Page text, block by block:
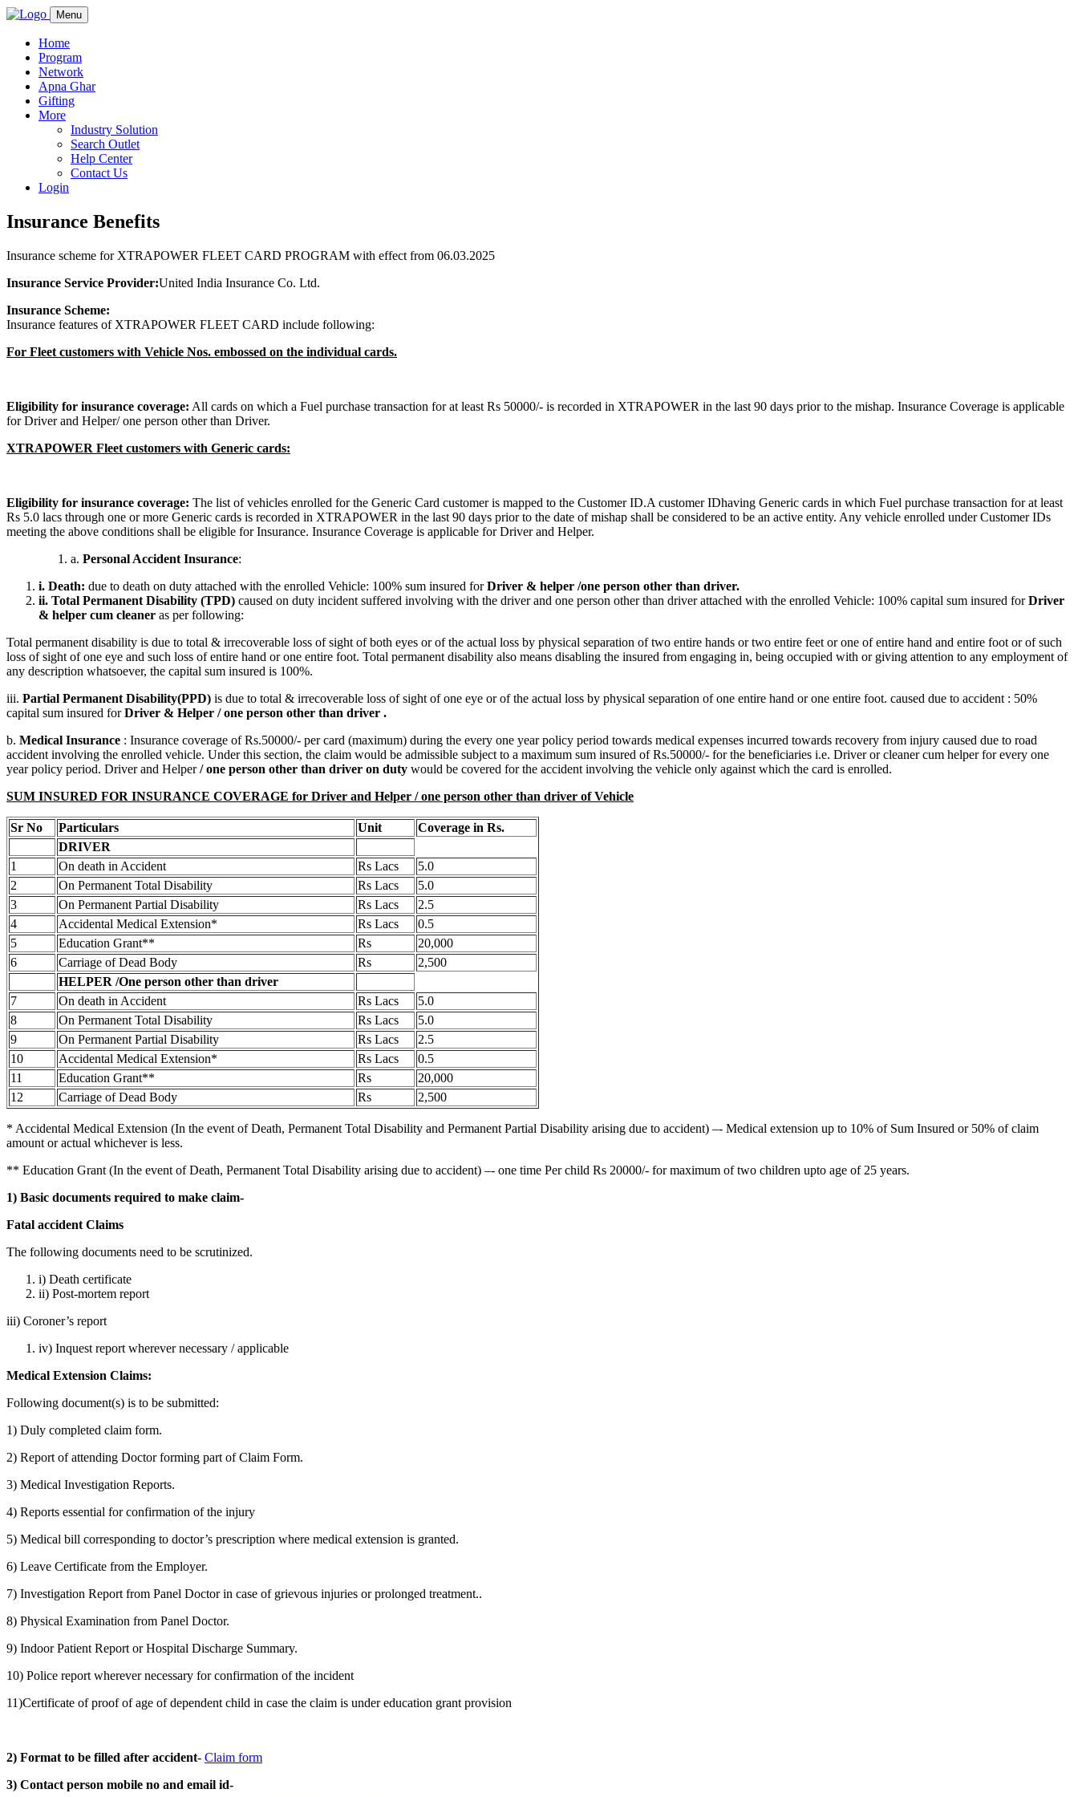
Menu
Home
Program
Network
Apna Ghar
Gifting
More
Industry Solution
Search Outlet
Help Center
Contact Us
Login
Insurance Benefits
Insurance scheme for XTRAPOWER FLEET CARD PROGRAM with effect from 06.03.2025
Insurance Service Provider:United India Insurance Co. Ltd.
Insurance Scheme:
Insurance features of XTRAPOWER FLEET CARD include following:
For Fleet customers with Vehicle Nos. embossed on the individual cards.
Eligibility for insurance coverage: All cards on which a Fuel purchase transaction for at least Rs 50000/- is recorded in XTRAPOWER in the last 90 days prior to the mishap. Insurance Coverage is applicable
for Driver and Helper/ one person other than Driver.
XTRAPOWER Fleet customers with Generic cards:
Eligibility for insurance coverage: The list of vehicles enrolled for the Generic Card customer is mapped to the Customer ID.A customer IDhaving Generic cards in which Fuel purchase transaction for at least
Rs 5.0 lacs through one or more Generic cards is recorded in XTRAPOWER in the last 90 days prior to the date of mishap shall be considered to be an active entity. Any vehicle enrolled under Customer IDs
meeting the above conditions shall be eligible for Insurance. Insurance Coverage is applicable for Driver and Helper.
a. Personal Accident Insurance:
i. Death: due to death on duty attached with the enrolled Vehicle: 100% sum insured forDriver & helper /one person other than driver.
ii. Total Permanent Disability (TPD) caused on duty incident suffered involving with the driver and one person other than driver attached with the enrolled Vehicle: 100% capital sum insured forDriver
& helper cum cleaner as per following:
Total permanent disability is due to total & irrecoverable loss of sight of both eyes or of the actual loss by physical separation of two entire hands or two entire feet or one of entire hand and entire foot or of such
loss of sight of one eye and such loss of entire hand or one entire foot. Total permanent disability also means disabling the insured from engaging in, being occupied with or giving attention to any employment of
any description whatsoever, the capital sum insured is 100%.
iii. Partial Permanent Disability(PPD) is due to total & irrecoverable loss of sight of one eye or of the actual loss by physical separation of one entire hand or one entire foot. caused due to accident : 50%
capital sum insured forDriver & Helper / one person other than driver .
b. Medical Insurance : Insurance coverage of Rs.50000/- per card (maximum) during the every one year policy period towards medical expenses incurred towards recovery from injury caused due to road
accident involving the enrolled vehicle. Under this section, the claim would be admissible subject to a maximum sum insured of Rs.50000/- for the beneficiaries i.e. Driver or cleaner cum helper for every one
year policy period. Driver and Helper/ one person other than driver on duty would be covered for the accident involving the vehicle only against which the card is enrolled.
SUM INSURED FOR INSURANCE COVERAGE for Driver and Helper / one person other than driver of Vehicle
Sr No Particulars Unit
Coverage in Rs.
DRIVER
1
On death in Accident Rs Lacs
5.0
2
On Permanent Total Disability Rs Lacs
5.0
3
On Permanent Partial Disability Rs Lacs
2.5
4
Accidental Medical Extension* Rs Lacs
0.5
5
Education Grant** Rs
20,000
6
Carriage of Dead Body Rs
2,500
HELPER /One person other than driver
7
On death in Accident Rs Lacs
5.0
8
On Permanent Total Disability Rs Lacs
5.0
9
On Permanent Partial Disability Rs Lacs
2.5
10
Accidental Medical Extension* Rs Lacs
0.5
11
Education Grant** Rs
20,000
12
Carriage of Dead Body Rs 2,500
* Accidental Medical Extension (In the event of Death, Permanent Total Disability and Permanent Partial Disability arising due to accident) –- Medical extension up to 10% of Sum Insured or 50% of claim
amount or actual whichever is less.
** Education Grant (In the event of Death, Permanent Total Disability arising due to accident) –- one time Per child Rs 20000/- for maximum of two children upto age of 25 years.
1) Basic documents required to make claim-
Fatal accident Claims
The following documents need to be scrutinized.
i) Death certificate
ii) Post-mortem report
iii) Coroner’s report
iv) Inquest report wherever necessary / applicable
Medical Extension Claims:
Following document(s) is to be submitted:
1) Duly completed claim form.
2) Report of attending Doctor forming part of Claim Form.
3) Medical Investigation Reports.
4) Reports essential for confirmation of the injury
5) Medical bill corresponding to doctor’s prescription where medical extension is granted.
6) Leave Certificate from the Employer.
7) Investigation Report from Panel Doctor in case of grievous injuries or prolonged treatment..
8) Physical Examination from Panel Doctor.
9) Indoor Patient Report or Hospital Discharge Summary.
10) Police report wherever necessary for confirmation of the incident
11)Certificate of proof of age of dependent child in case the claim is under education grant provision
2) Format to be filled after accident- Claim form
3) Contact person mobile no and email id-